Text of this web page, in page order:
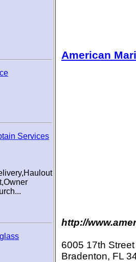
Services
American
http://
6005 17th
Bradenton, FL